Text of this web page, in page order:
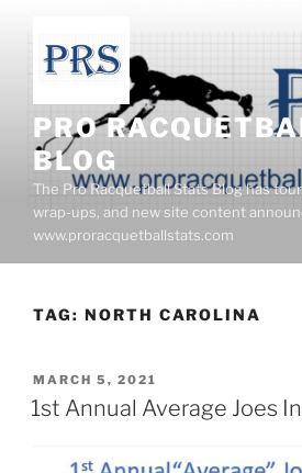
content
PRO
BLOG
The Pro Racquetball Stats Blog has
wrap-ups, and new site content
www.proracquetballstats.com
TAG: NORTH CAROLINA
POSTED
ON
MARCH 5, 2021
1st Annual Average Joes